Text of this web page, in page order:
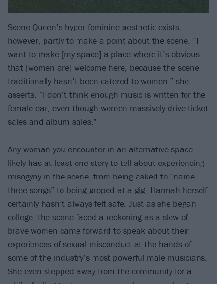
Scene Queen’s hyper-feminine aesthetic exists,
however, partly to make a point about the scene. “I
want to make [my space] a place where it’s obvious
that [women are] welcome here, because the scene
traditionally hasn’t been catered to women,” she
asserts. “I don’t think enough music is written for the
female ear, even though women massively drive ticket
sales and album sales.”
Any woman you encounter in an alternative space
likely has at least one story to tell about experiencing
misogyny in the scene, from being asked to “name
three songs” to being groped at a gig. Hannah herself
certainly hasn’t always felt safe. Just as she began
college, the scene faced a reckoning as a slew of
brave women came forward to speak about their
experiences of sexual misconduct at the hands of
some of the industry’s most powerful male musicians.
She even stepped away from the community for a